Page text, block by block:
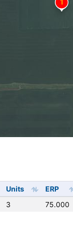
Units ERP
3 75.000